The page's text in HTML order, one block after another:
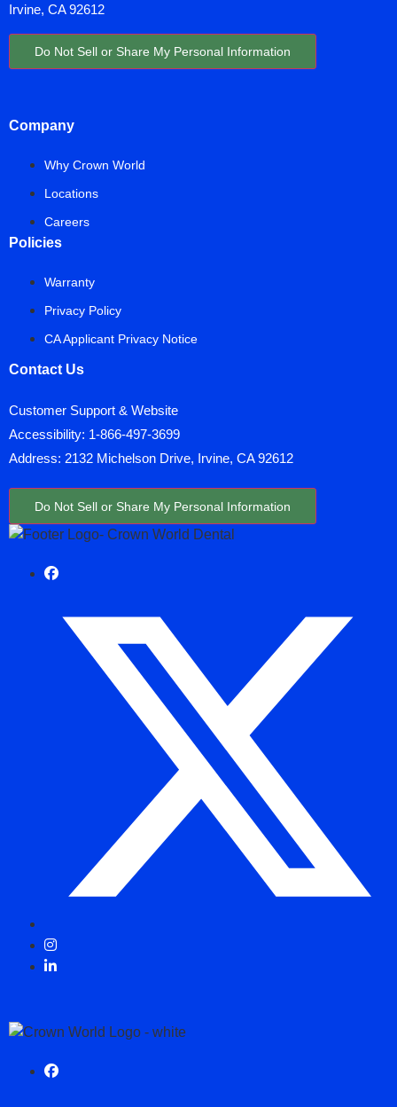
Irvine, CA 92612
Do Not Sell or Share My Personal Information
Company
Why Crown World
Locations
Careers
Policies
Warranty
Privacy Policy
CA Applicant Privacy Notice
Contact Us
Customer Support & Website
Accessibility: 1-866-497-3699
Address: 2132 Michelson Drive, Irvine, CA 92612
Do Not Sell or Share My Personal Information